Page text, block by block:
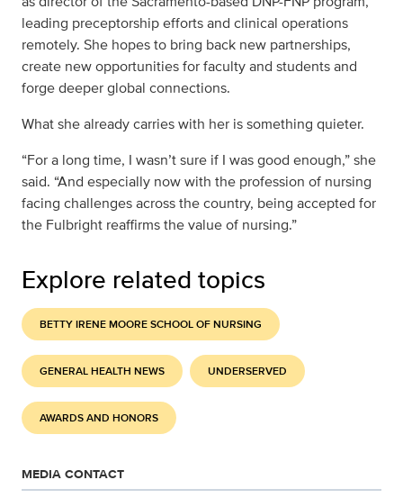
leading preceptorship efforts and clinical operations
remotely. She hopes to bring back new partnerships,
create new opportunities for faculty and students and
forge deeper global connections.
What she already carries with her is something quieter.
“For a long time, I wasn’t sure if I was good enough,” she
said. “And especially now with the profession of nursing
facing challenges across the country, being accepted for
the Fulbright reaffirms the value of nursing.”
Explore related topics
BETTY IRENE MOORE SCHOOL OF NURSING
GENERAL HEALTH NEWS UNDERSERVED
AWARDS AND HONORS
MEDIA CONTACT